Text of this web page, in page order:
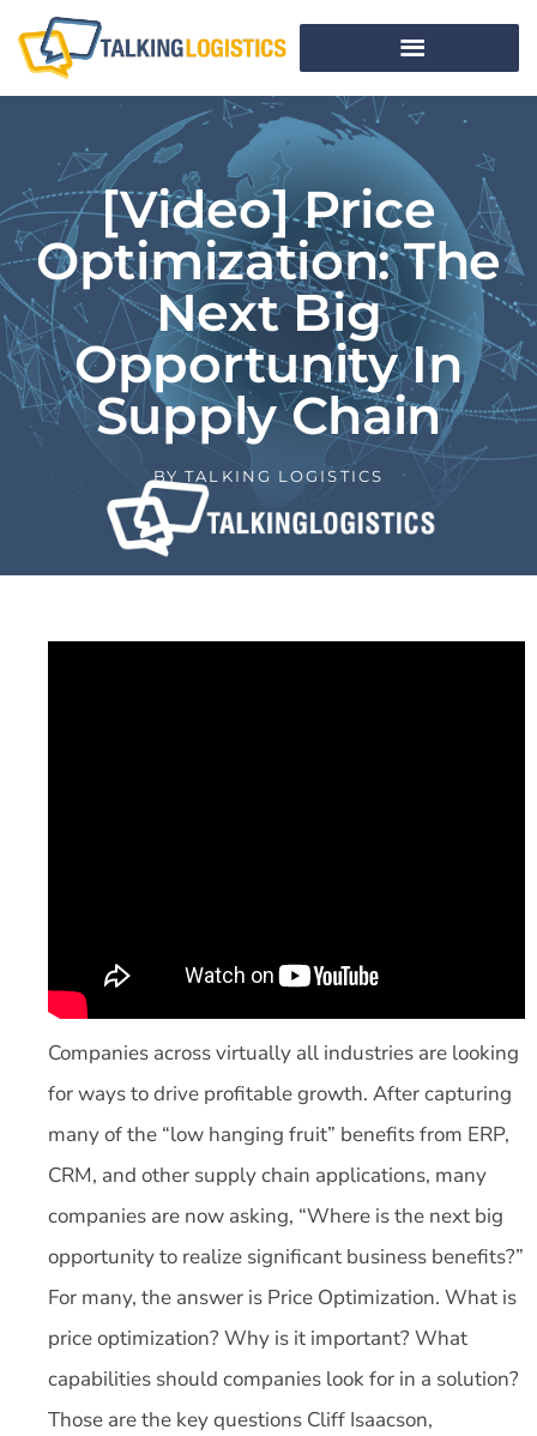
[Video] Price
Optimization: The
Next Big
Opportunity In
Supply Chain
BY TALKING LOGISTICS
Companies across virtually all industries are looking
for ways to drive profitable growth. After capturing
many of the “low hanging fruit” benefits from ERP,
CRM, and other supply chain applications, many
companies are now asking, “Where is the next big
opportunity to realize significant business benefits?”
For many, the answer is Price Optimization. What is
price optimization? Why is it important? What
capabilities should companies look for in a solution?
Those are the key questions Cliff Isaacson,